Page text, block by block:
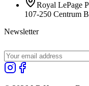
Royal LePage
107-250 Centrum
Newsletter